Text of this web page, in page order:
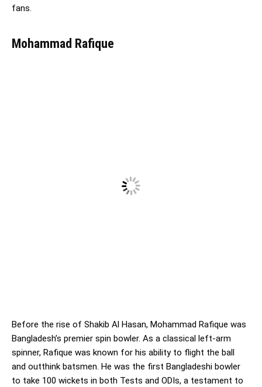
fans.
Mohammad Rafique
Before the rise of Shakib Al Hasan, Mohammad Rafique was
Bangladesh’s premier spin bowler. As a classical left-arm
spinner, Rafique was known for his ability to flight the ball
and outthink batsmen. He was the first Bangladeshi bowler
to take 100 wickets in both Tests and ODIs, a testament to